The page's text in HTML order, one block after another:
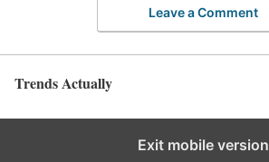
Leave a Comment
Trends Actually
Exit mobile version